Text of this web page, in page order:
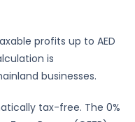
profits up to AED
is
businesses.
tax-free. The 0%